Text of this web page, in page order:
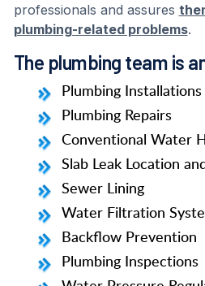
professionals and assures
plumbing-related problems.
The plumbing team is
Plumbing Installations
Plumbing Repairs
Conventional Water
Slab Leak Location
Sewer Lining
Water Filtration
Backflow Prevention
Plumbing Inspections